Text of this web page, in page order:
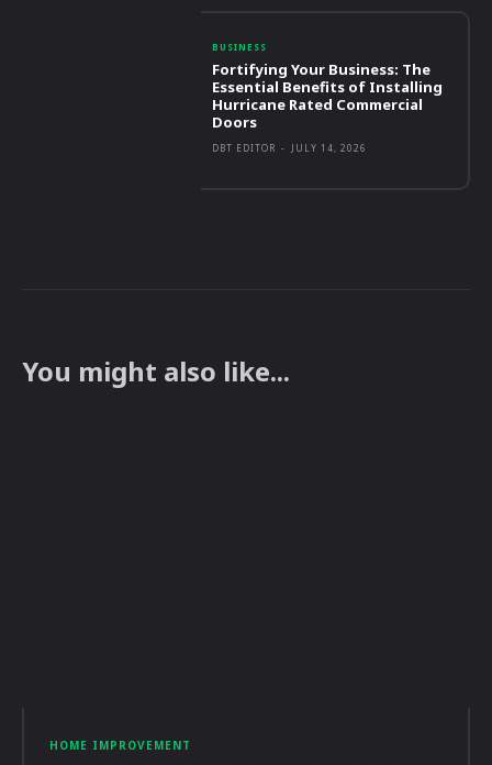
BUSINESS
Fortifying Your Business: The
Essential Benefits of Installing
Hurricane Rated Commercial
Doors
DBT EDITOR - JULY 14, 2026
You might also like...
HOME IMPROVEMENT